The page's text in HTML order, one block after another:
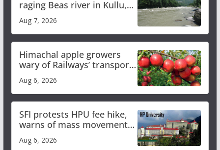
raging Beas river in Kullu,
draws sharp reactions
online
Aug 7, 2026
Himachal apple growers
wary of Railways’ transport
plan
Aug 6, 2026
SFI protests HPU fee hike,
warns of mass movement
over increased charges
Aug 6, 2026